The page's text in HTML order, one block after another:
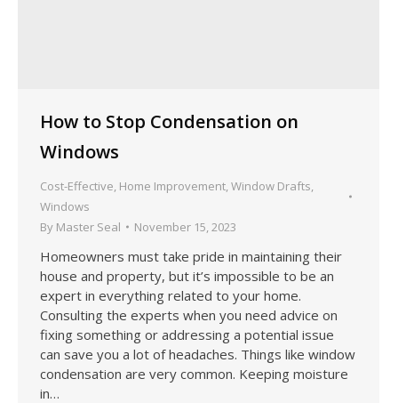
How to Stop Condensation on
Windows
Cost-Effective Home Improvement Window Drafts
Windows
By Master Seal November 15, 2023
Homeowners must take pride in maintaining their
house and property, but it’s impossible to be an
expert in everything related to your home.
Consulting the experts when you need advice on
fixing something or addressing a potential issue
can save you a lot of headaches. Things like window
condensation are very common. Keeping moisture
in…